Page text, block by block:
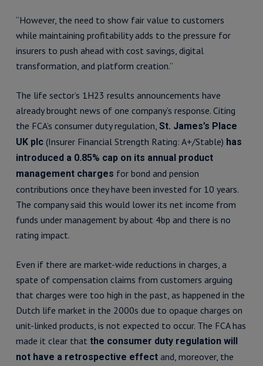
“However, the need to show fair value to customers
while maintaining profitability adds to the pressure for
insurers to push ahead with cost savings, digital
transformation, and platform creation.”
The life sector’s 1H23 results announcements have
already brought news of one company’s response. Citing
the FCA’s consumer duty regulation, St. James’s Place
UK plc(Insurer Financial Strength Rating: A+/Stable) has
introduced a 0.85% cap on its annual product
management charges for bond and pension
contributions once they have been invested for 10 years.
The company said this would lower its net income from
funds under management by about 4bp and there is no
rating impact.
Even if there are market-wide reductions in charges, a
spate of compensation claims from customers arguing
that charges were too high in the past, as happened in the
Dutch life market in the 2000s due to opaque charges on
unit-linked products, is not expected to occur. The FCA has
made it clear that the consumer duty regulation will
not have a retrospective effectand, moreover, the